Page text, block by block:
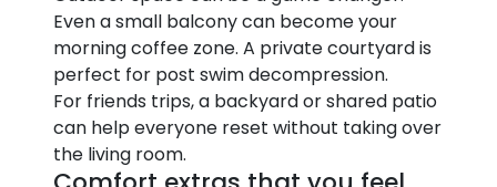
Even a small balcony can become your
morning coffee zone. A private courtyard is
perfect for post swim decompression.
For friends trips, a backyard or shared patio
can help everyone reset without taking over
the living room.